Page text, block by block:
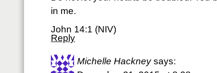
in me.
John 14:1 (NIV)
Reply
Michelle Hackney says: